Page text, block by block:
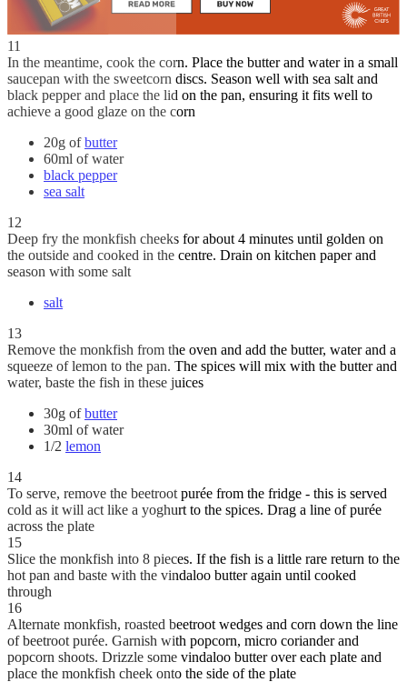
11
In the meantime, cook the corn. Place the butter and water in a small
saucepan with the sweetcorn discs. Season well with sea salt and
black pepper and place the lid on the pan, ensuring it fits well to
achieve a good glaze on the corn
20g ofbutter
60ml of water
black pepper
sea salt
12
Deep fry the monkfish cheeks for about 4 minutes until golden on
the outside and cooked in the centre. Drain on kitchen paper and
season with some salt
salt
13
Remove the monkfish from the oven and add the butter, water and a
squeeze of lemon to the pan. The spices will mix with the butter and
water, baste the fish in these juices
30g ofbutter
30ml of water
1/2 lemon
14
To serve, remove the beetroot purée from the fridge - this is served
cold as it will act like a yoghurt to the spices. Drag a line of purée
across the plate
15
Slice the monkfish into 8 pieces. If the fish is a little rare return to the
hot pan and baste with the vindaloo butter again until cooked
through
16
Alternate monkfish, roasted beetroot wedges and corn down the line
of beetroot purée. Garnish with popcorn, micro coriander and
popcorn shoots. Drizzle some vindaloo butter over each plate and
place the monkfish cheek onto the side of the plate